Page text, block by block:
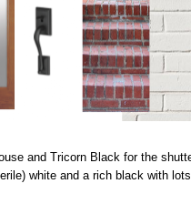
and Tricorn Black for the
white and a rich black with lots